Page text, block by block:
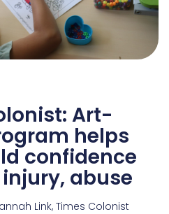
Art-
helps
confidence
abuse
Link, Times Colonist